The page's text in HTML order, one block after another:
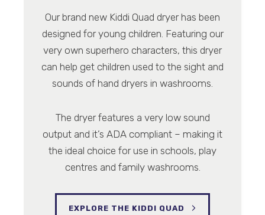
Our brand new Kiddi Quad dryer has been
designed for young children. Featuring our
very own superhero characters, this dryer
can help get children used to the sight and
sounds of hand dryers in washrooms.
The dryer features a very low sound
output and it’s ADA compliant – making it
the ideal choice for use in schools, play
centres and family washrooms.
EXPLORE THE KIDDI QUAD